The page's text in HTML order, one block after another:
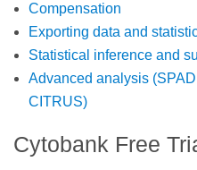
Compensation
Exporting data and
Statistical inference and
Advanced analysis
CITRUS)
Cytobank Free